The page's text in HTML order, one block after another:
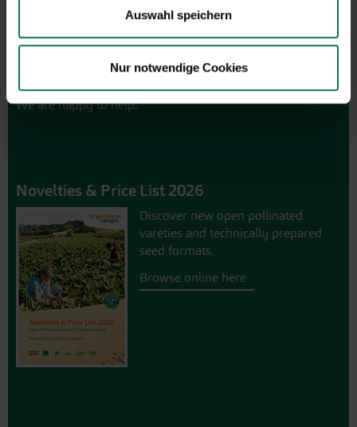
Auswahl speichern
Nur notwendige Cookies
Friday from 9:00 to 13:30
info@bingenheimersaatgut.de
We are happy to help.
Novelties & Price List 2026
Discover new open pollinated
vareties and technically prepared
seed formats.
Browse online here